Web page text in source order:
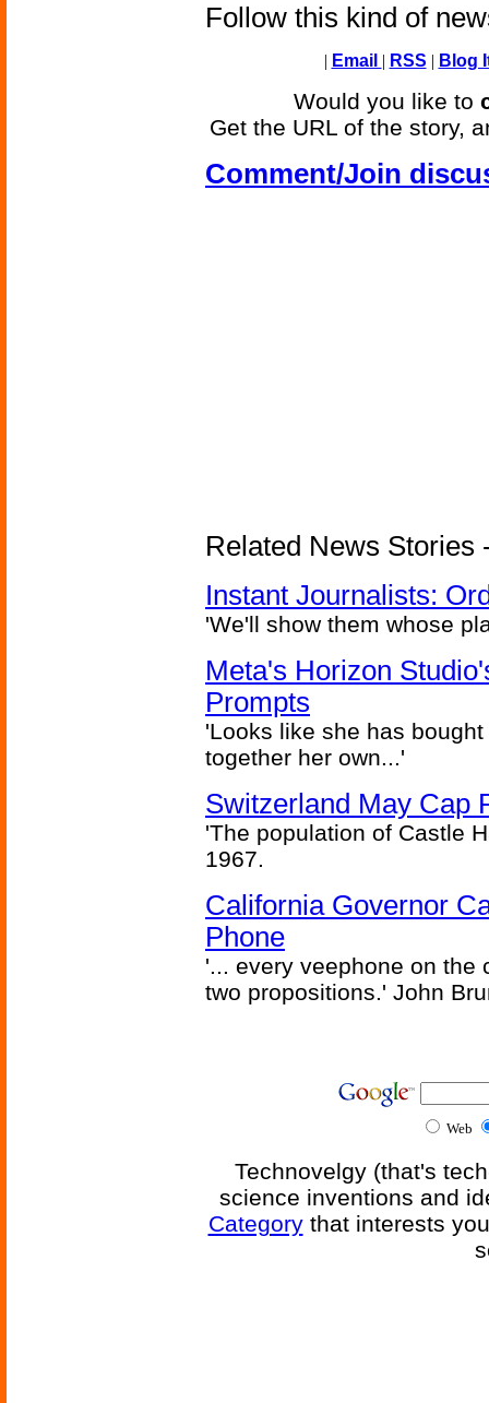
Follow this kind of
| Email | RSS | Blog
Would you like to
Get the URL of the story,
Comment/Join
Related News Stories
Instant Journalists:
'We'll show them whose
Meta's Horizon
Prompts
'Looks like she has
together her own...'
Switzerland May Cap
'The population of Castle
1967.
California Governor
Phone
'... every veephone on the
two propositions.' John
Web
Technovelgy (that's
science inventions and
Categorythat interests